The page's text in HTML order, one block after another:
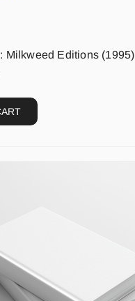
Milkweed Editions (1995)